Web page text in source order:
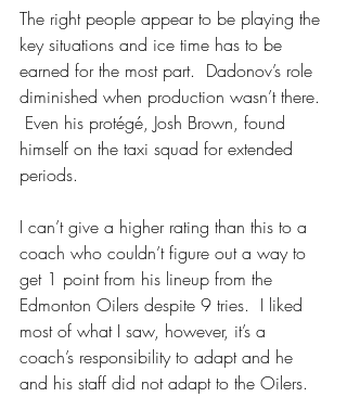
The right people appear to be playing the
key situations and ice time has to be
earned for the most part.  Dadonov’s role
diminished when production wasn’t there.
Even his protégé, Josh Brown, found
himself on the taxi squad for extended
periods.
I can’t give a higher rating than this to a
coach who couldn’t figure out a way to
get 1 point from his lineup from the
Edmonton Oilers despite 9 tries.  I liked
most of what I saw, however, it’s a
coach’s responsibility to adapt and he
and his staff did not adapt to the Oilers.